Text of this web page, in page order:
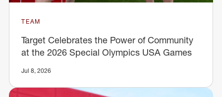
TEAM
Target Celebrates the Power of Community
at the 2026 Special Olympics USA Games
Jul 8, 2026